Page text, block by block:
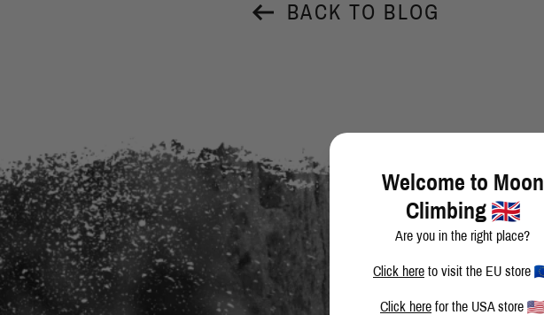
BACK TO BLOG
Welcome to Moon
Climbing
Are you in the right place?
Click here to visit the EU store
Click here for the USA store